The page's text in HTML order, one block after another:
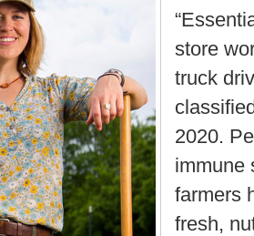
store
truck
2020.
immune
farmers
fresh,